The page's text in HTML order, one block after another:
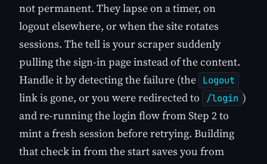
not permanent. They lapse on a timer, on
logout elsewhere, or when the site rotates
sessions. The tell is your scraper suddenly
pulling the sign-in page instead of the content.
Handle it by detecting the failure (the Logout
link is gone, or you were redirected to /login )
and re-running the login flow from Step 2 to
mint a fresh session before retrying. Building
that check in from the start saves you from